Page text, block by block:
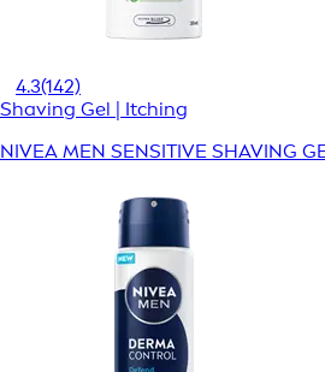
4.3(142)
Shaving Gel | Itching
NIVEA MEN SENSITIVE SHAVING